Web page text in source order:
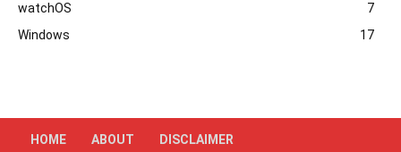
watchOS
7
Windows
17
HOME ABOUT DISCLAIMER